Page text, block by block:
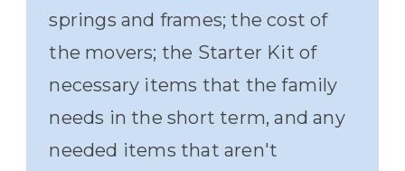
springs and frames; the cost of
the movers; the Starter Kit of
necessary items that the family
needs in the short term, and any
needed items that aren't